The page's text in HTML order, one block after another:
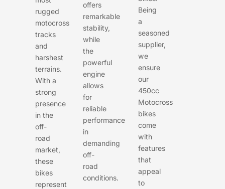
rugged
motocross
tracks
and
harshest
terrains.
With a
strong
presence
in the
off-
road
market,
these
bikes
represent
Being
a
seasoned
supplier,
we
ensure
our
450cc
Motocross
bikes
come
with
features
that
appeal
to
offers
remarkable
stability,
while
the
powerful
engine
allows
for
reliable
performance
in
demanding
off-
road
conditions.